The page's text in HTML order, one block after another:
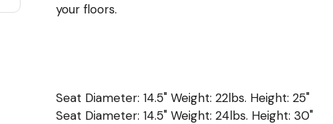
your floors.
Seat Diameter: 14.5" Weight: 22lbs. Height: 25"
Seat Diameter: 14.5" Weight: 24lbs. Height: 30"